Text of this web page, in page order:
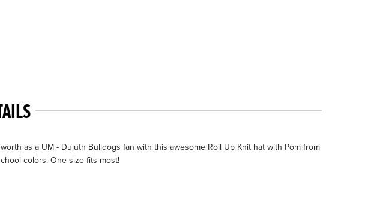
as a UM - Duluth Bulldogs fan with this awesome Roll Up Knit hat with Pom from
colors. One size fits most!